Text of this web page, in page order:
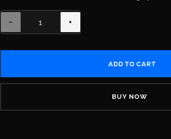
Variations
− +
BUY NOW